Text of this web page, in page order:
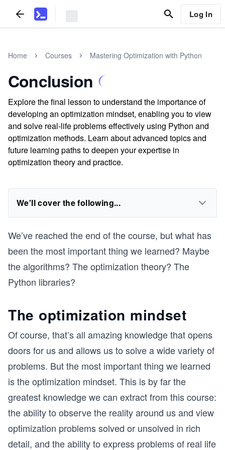
Log In
Home Courses Mastering Optimization with Python
Conclusion
Explore the final lesson to understand the importance of
developing an optimization mindset, enabling you to view
and solve real-life problems effectively using Python and
optimization methods. Learn about advanced topics and
future learning paths to deepen your expertise in
optimization theory and practice.
We'll cover the following...
We’ve reached the end of the course, but what has
been the most important thing we learned? Maybe
the algorithms? The optimization theory? The
Python libraries?
The optimization mindset
Of course, that’s all amazing knowledge that opens
doors for us and allows us to solve a wide variety of
problems. But the most important thing we learned
is the optimization mindset. This is by far the
greatest knowledge we can extract from this course:
the ability to observe the reality around us and view
optimization problems solved or unsolved in rich
detail, and the ability to express problems of real life